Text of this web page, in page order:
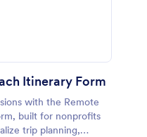
Itinerary Form
with the Remote
built for nonprofits
trip planning,